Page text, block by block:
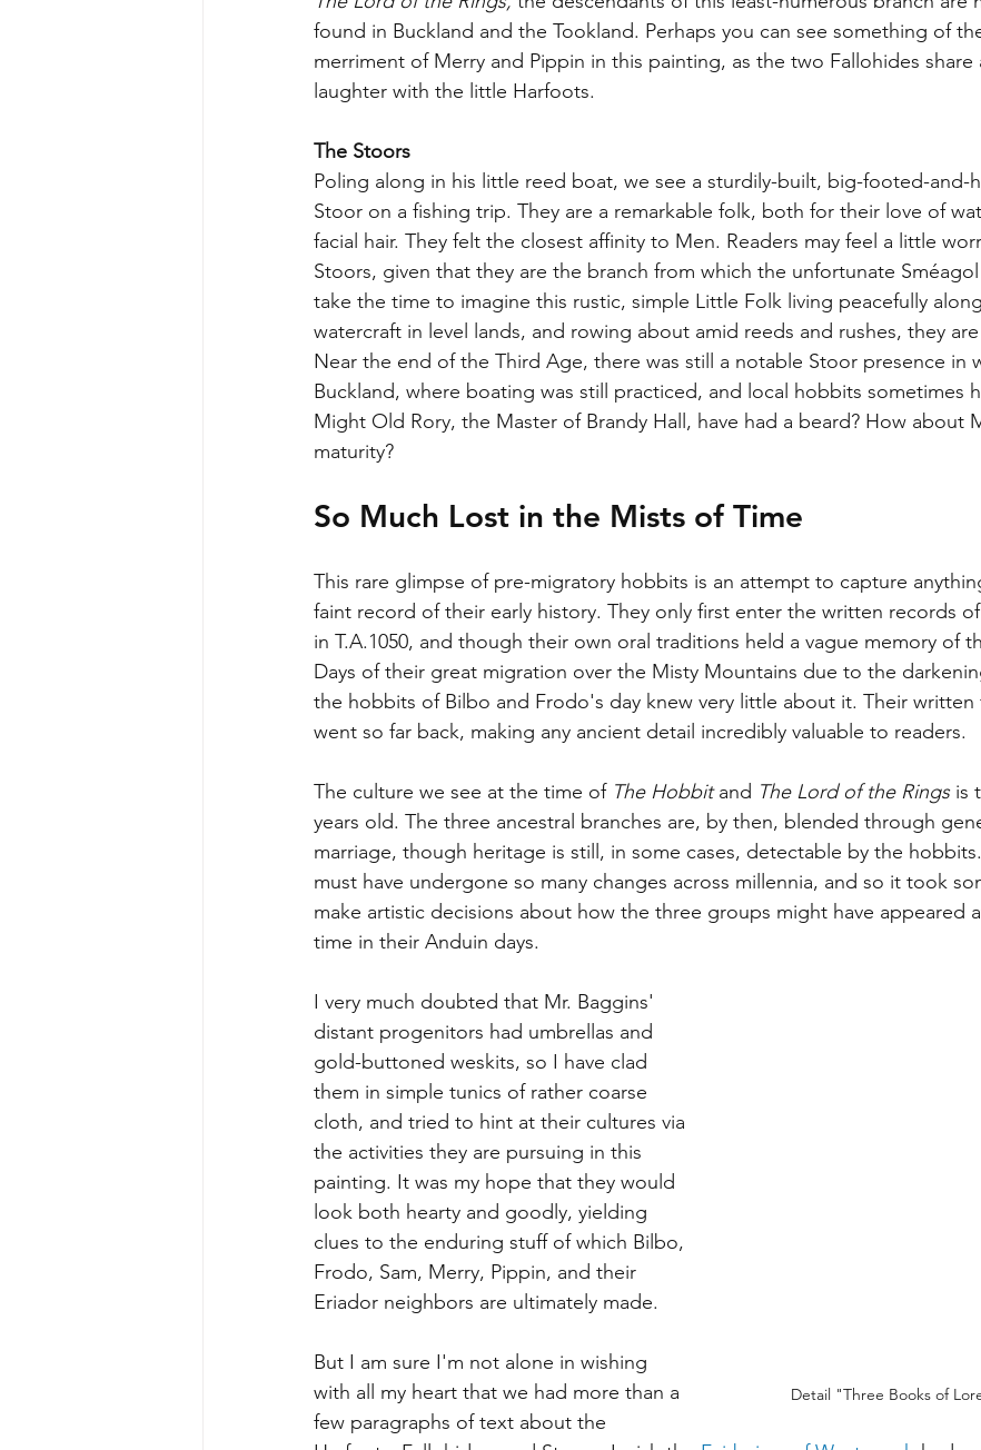
found in Buckland and the Tookland. Perhaps you can see something of
merriment of Merry and Pippin in this painting, as the two Fallohides
laughter with the little Harfoots.
The Stoors
Poling along in his little reed boat, we see a sturdily-built, big-footed-and-
Stoor on a fishing trip. They are a remarkable folk, both for their love of
facial hair. They felt the closest affinity to Men. Readers may feel a little
Stoors, given that they are the branch from which the unfortunate
take the time to imagine this rustic, simple Little Folk living peacefully
watercraft in level lands, and rowing about amid reeds and rushes, they
Near the end of the Third Age, there was still a notable Stoor presence in
Buckland, where boating was still practiced, and local hobbits sometimes
Might Old Rory, the Master of Brandy Hall, have had a beard? How about
maturity?
So Much Lost in the Mists of Time
This rare glimpse of pre-migratory hobbits is an attempt to capture
faint record of their early history. They only first enter the written records
in T.A.1050, and though their own oral traditions held a vague memory of
Days of their great migration over the Misty Mountains due to the
the hobbits of Bilbo and Frodo's day knew very little about it. Their written
went so far back, making any ancient detail incredibly valuable to readers.
The culture we see at the time of The Hobbit and The Lord of the Rings is
years old. The three ancestral branches are, by then, blended through
marriage, though heritage is still, in some cases, detectable by the
must have undergone so many changes across millennia, and so it took
make artistic decisions about how the three groups might have appeared
time in their Anduin days.
Detail "Three Books of
I very much doubted that Mr. Baggins'
distant progenitors had umbrellas and
gold-buttoned weskits, so I have clad
them in simple tunics of rather coarse
cloth, and tried to hint at their cultures via
the activities they are pursuing in this
painting. It was my hope that they would
look both hearty and goodly, yielding
clues to the enduring stuff of which Bilbo,
Frodo, Sam, Merry, Pippin, and their
Eriador neighbors are ultimately made.
But I am sure I'm not alone in wishing
with all my heart that we had more than a
few paragraphs of text about the